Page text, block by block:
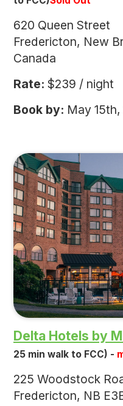
620 Queen Street
Fredericton, New
Canada
Rate: $239 / night
Book by: May
Delta Hotels by
25 min walk to FCC) -
225 Woodstock
Fredericton, NB